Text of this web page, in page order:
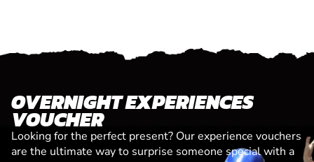
OVERNIGHT EXPERIENCES
VOUCHER
Looking for the perfect present? Our experience vouchers
are the ultimate way to surprise someone special with a